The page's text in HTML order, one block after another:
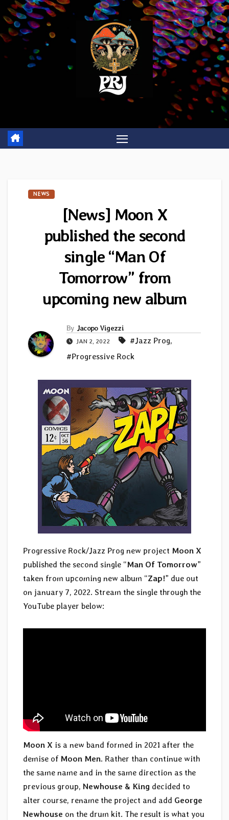
Skip
to
content
NEWS
[News] Moon X
published the second
single “Man Of
Tomorrow” from
upcoming new album
By Jacopo Vigezzi
JAN 2, 2022 #Jazz Prog,
#Progressive Rock
Progressive Rock/Jazz Prog new project Moon X
published the second single “Man Of Tomorrow”
taken from upcoming new album “Zap!” due out
on january 7, 2022. Stream the single through the
YouTube player below:
Moon X is a new band formed in 2021 after the
demise of Moon Men. Rather than continue with
the same name and in the same direction as the
previous group, Newhouse & King decided to
alter course, rename the project and add George
Newhouse on the drum kit. The result is what you